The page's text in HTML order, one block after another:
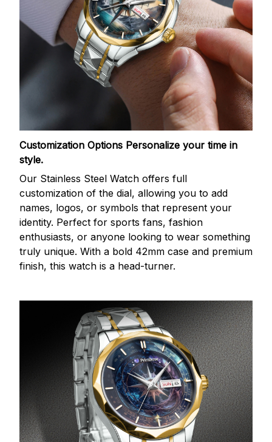
Customization Options Personalize your time in
style.
Our Stainless Steel Watch offers full
customization of the dial, allowing you to add
names, logos, or symbols that represent your
identity. Perfect for sports fans, fashion
enthusiasts, or anyone looking to wear something
truly unique. With a bold 42mm case and premium
finish, this watch is a head-turner.